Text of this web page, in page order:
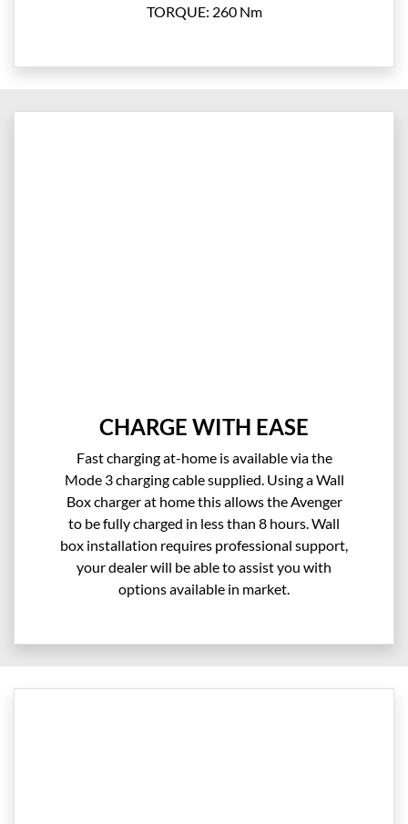
TORQUE: 260 Nm
CHARGE WITH EASE
Fast charging at-home is available via the
Mode 3 charging cable supplied. Using a Wall
Box charger at home this allows the Avenger
to be fully charged in less than 8 hours. Wall
box installation requires professional support,
your dealer will be able to assist you with
options available in market.